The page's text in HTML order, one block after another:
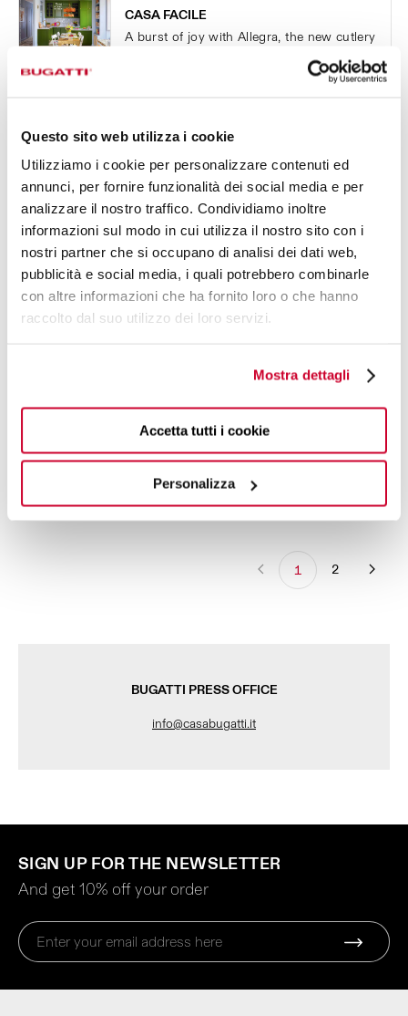
Questo sito web utilizza i cookie
Utilizziamo i cookie per personalizzare contenuti ed
annunci, per fornire funzionalità dei social media e per
analizzare il nostro traffico. Condividiamo inoltre
informazioni sul modo in cui utilizza il nostro sito con i
nostri partner che si occupano di analisi dei dati web,
pubblicità e social media, i quali potrebbero combinarle
con altre informazioni che ha fornito loro o che hanno
raccolto dal suo utilizzo dei loro servizi.
Mostra dettagli
Accetta tutti i cookie
Personalizza
CASA FACILE
A burst of joy with Allegra, the new cutlery
cutlery.
December 1, 2024
DER_FEINSCHMECKER
A touch of paradise in your home. The
nutcracker Eden is a perfect gift idea.
January 15, 2024
EDITION BY CORNIELIA POLETTO
January 15, 2024
FORBES
1 2
BUGATTI PRESS OFFICE
info@casabugatti.it
SIGN UP FOR THE NEWSLETTER
And get 10% off your order